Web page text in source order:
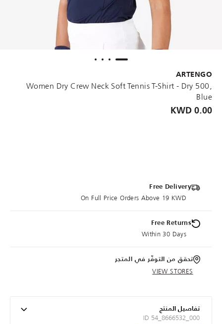
ARTENGO
Women Dry Crew Neck Soft Tennis T-Shirt - Dry 500,
Blue
0.00 KWD
Free Delivery
On Full Price Orders Above 19 KWD
Free Returns
Within 30 Days
تحقق من التوفّر في المتجر
VIEW STORES
تفاصيل المنتج
ID 54_8666532_000